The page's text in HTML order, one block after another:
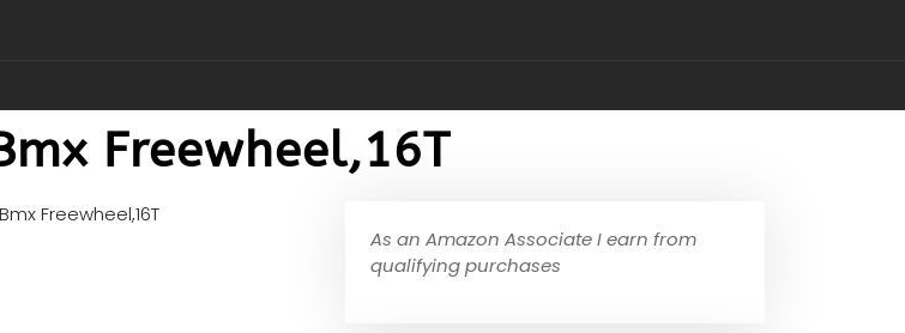
Freewheel,16T
Freewheel,16T
As an Amazon Associate I earn from
qualifying purchases